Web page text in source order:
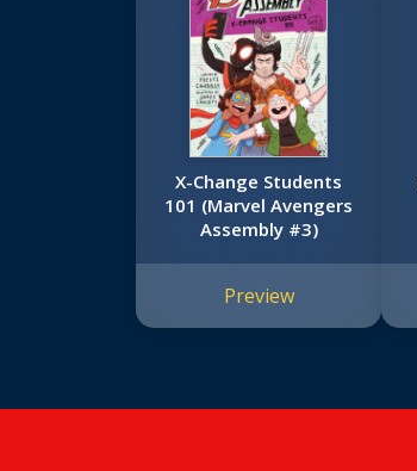
X-Change Students
101 (Marvel Avengers
Assembly #3)
Preview